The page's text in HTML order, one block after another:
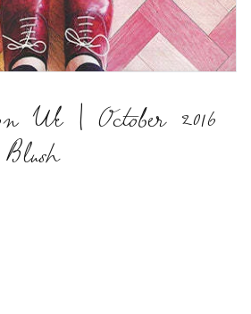
Uk | October 2016